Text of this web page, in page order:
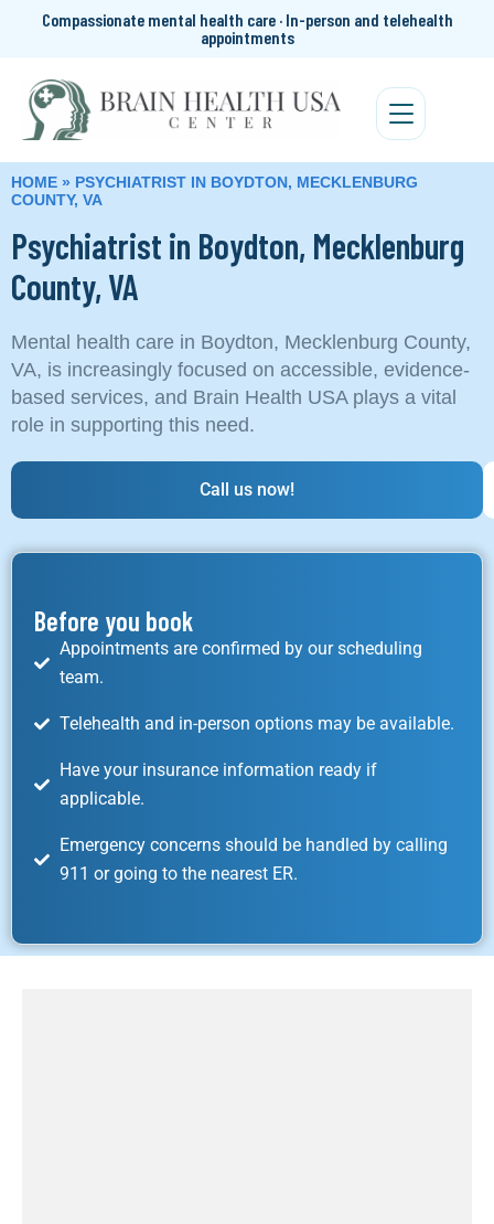
Compassionate mental health care · In-person and telehealth
appointments
HOME » PSYCHIATRIST IN BOYDTON, MECKLENBURG
COUNTY, VA
Psychiatrist in Boydton, Mecklenburg
County, VA
Mental health care in Boydton, Mecklenburg County,
VA, is increasingly focused on accessible, evidence-
based services, and Brain Health USA plays a vital
role in supporting this need.
Call us now!
Before you book
Appointments are confirmed by our scheduling
team.
Telehealth and in-person options may be available.
Have your insurance information ready if
applicable.
Emergency concerns should be handled by calling
911 or going to the nearest ER.